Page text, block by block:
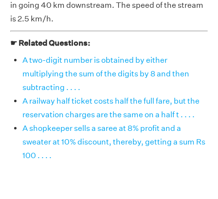
in going 40 km downstream. The speed of the stream
is 2.5 km/h.
☛ Related Questions:
A two-digit number is obtained by either
multiplying the sum of the digits by 8 and then
subtracting . . . .
A railway half ticket costs half the full fare, but the
reservation charges are the same on a half t . . . .
A shopkeeper sells a saree at 8% profit and a
sweater at 10% discount, thereby, getting a sum Rs
100 . . . .